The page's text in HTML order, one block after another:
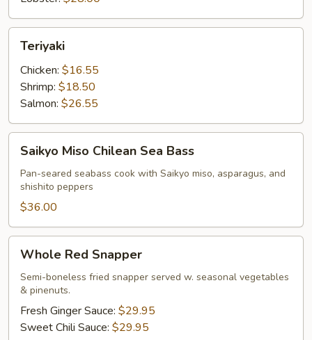
Teriyaki
Chicken: $16.55
Shrimp: $18.50
Salmon: $26.55
Miso
Chilean
Sea
Bass
Saikyo Miso Chilean Sea Bass
Pan-seared seabass cook with Saikyo miso, asparagus, and
shishito peppers
$36.00
Red
Snapper
Whole Red Snapper
Semi-boneless fried snapper served w. seasonal vegetables
& pinenuts.
Fresh Ginger Sauce: $29.95
Sweet Chili Sauce: $29.95